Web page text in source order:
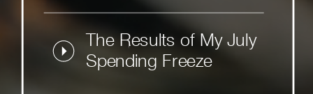
The Results of My July
Spending Freeze